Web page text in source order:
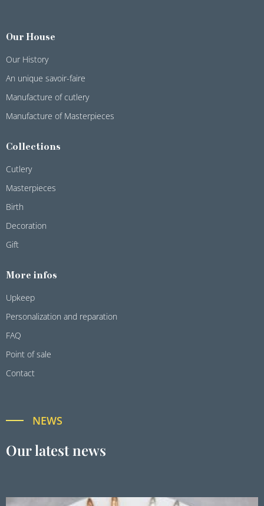
Our House
Our History
An unique savoir-faire
Manufacture of cutlery
Manufacture of Masterpieces
Collections
Cutlery
Masterpieces
Birth
Decoration
Gift
More infos
Upkeep
Personalization and reparation
FAQ
Point of sale
Contact
NEWS
Our latest news